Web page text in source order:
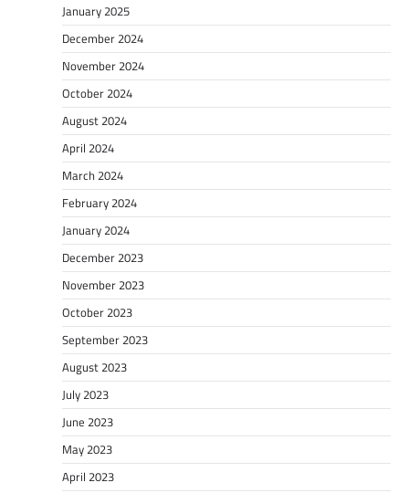
January 2025
December 2024
November 2024
October 2024
August 2024
April 2024
March 2024
February 2024
January 2024
December 2023
November 2023
October 2023
September 2023
August 2023
July 2023
June 2023
May 2023
April 2023